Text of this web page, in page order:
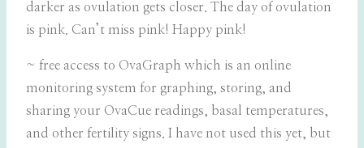
darker as ovulation gets closer. The day of ovulation
is pink. Can’t miss pink! Happy pink!
~ free access to OvaGraph which is an online
monitoring system for graphing, storing, and
sharing your OvaCue readings, basal temperatures,
and other fertility signs. I have not used this yet, but